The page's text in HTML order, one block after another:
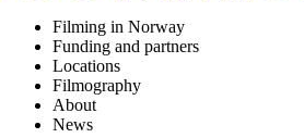
Filming in Norway
Funding and partners
Locations
Filmography
About
News